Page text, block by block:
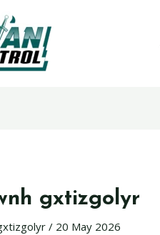
gxtizgolyr
/ 20 May 2026